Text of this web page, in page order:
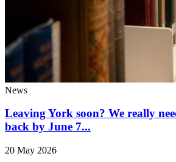
News
Leaving York soon? We really
back by June 7...
20 May 2026